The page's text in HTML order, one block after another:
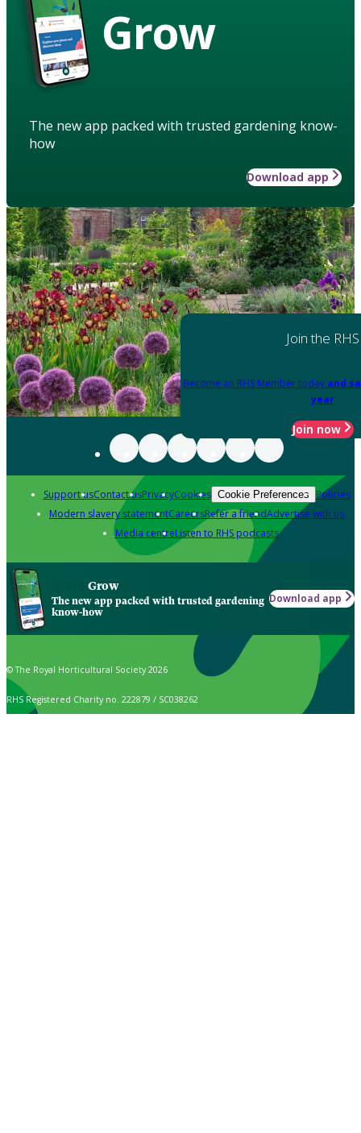
Grow
The new app packed with trusted gardening know-
how
Download app
Join the RHS
Become an RHS Member today and
year
Join now
Support usContact usPrivacyCookies Cookie Preferences Policies
Modern slavery statementCareersRefer a friendAdvertise with us
Media centreListen to RHS podcasts
Grow
The new app packed with trusted gardening
know-how
Download app
© The Royal Horticultural Society 2026
RHS Registered Charity no. 222879 / SC038262